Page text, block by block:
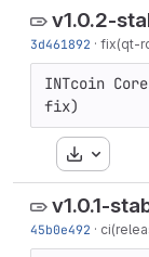
v1.0.2-
3d461892 · fix(qt-rc):
INTcoin
fix)
Download
v1.0.1-
45b0e492 ·